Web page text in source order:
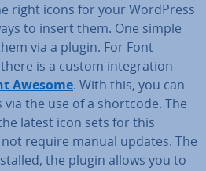
right icons for your WordPress
to insert them. One simple
via a plugin. For Font
is a custom in­teg­ra­tion
Awesome. With this, you can
the use of a shortcode. The
latest icon sets for this
require manual updates. The
the plugin allows you to